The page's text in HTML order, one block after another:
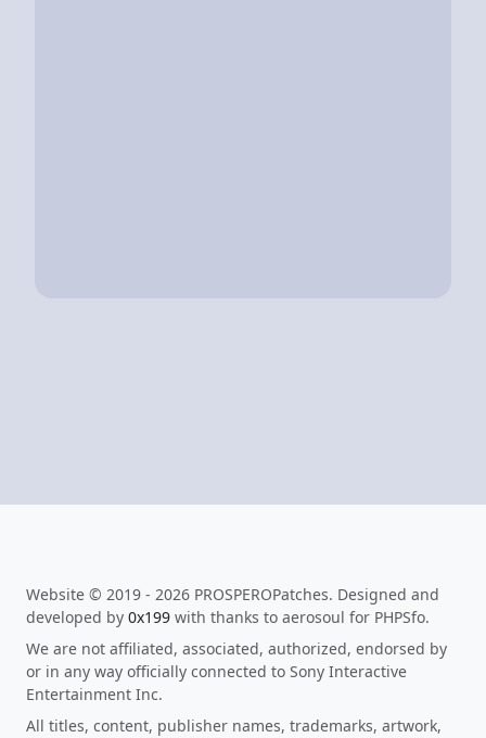
Website © 2019 - 2026 PROSPEROPatches. Designed and
developed by 0x199 with thanks to aerosoul for PHPSfo.
We are not affiliated, associated, authorized, endorsed by
or in any way officially connected to Sony Interactive
Entertainment Inc.
All titles, content, publisher names, trademarks, artwork,